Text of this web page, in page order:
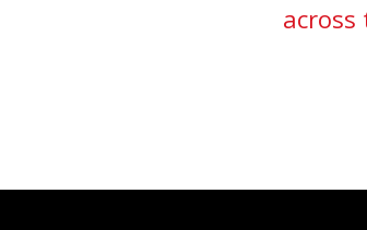
across